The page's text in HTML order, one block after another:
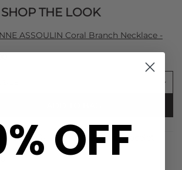
SHOP THE LOOK
ASSOULIN Coral Branch Necklace -
ASSOULIN Pearl Branch Bracelet -
OFF